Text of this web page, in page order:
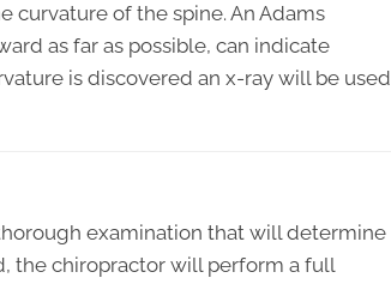
curvature of the spine. An Adams
as far as possible, can indicate
is discovered an x-ray will be used
examination that will determine
the chiropractor will perform a full